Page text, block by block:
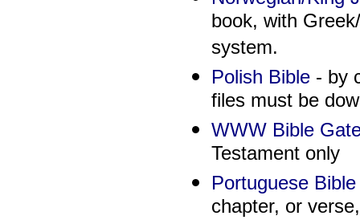
book, with
system.
Polish Bible- by
files must be
WWW Bible
Testament only
Portuguese Bible
chapter, or